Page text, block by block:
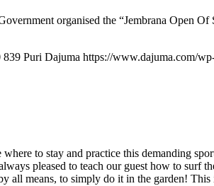
organised the “Jembrana Open
839 Puri Dajuma https://www.dajuma.com/
to stay and practice this demanding
pleased to teach our guest how to surf
all means, to simply do it in the garden!